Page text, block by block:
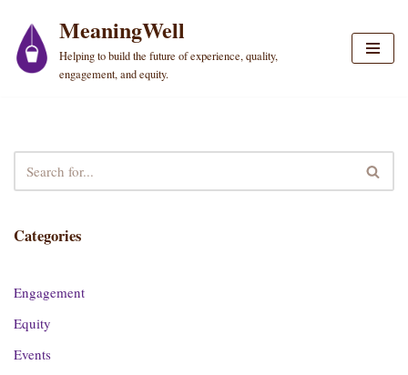
Skip
to
MeaningWell
Helping to build the future of experience, quality,
engagement, and equity.
Categories
Engagement
Equity
Events